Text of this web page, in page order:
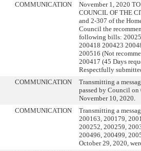
COMMUNICATION
November 1, 2020
COUNCIL OF THE
and 2-307 of the
Council the
following bills:
200418 200423
200516 (Not
200417 (45 Days
Respectfully
COMMUNICATION
Transmitting a
passed by Council on
November 10, 2020.
COMMUNICATION
Transmitting a
200163, 200179,
200252, 200259,
200496, 200499,
October 29, 2020,